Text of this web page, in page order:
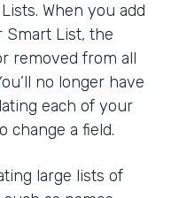
When you add
List, the
removed from all
no longer have
each of your
change a field.
large lists of